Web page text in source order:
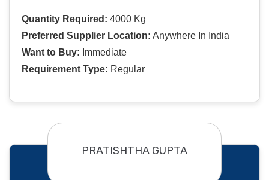
Quantity Required: 4000 Kg
Preferred Supplier Location: Anywhere In India
Want to Buy: Immediate
Requirement Type: Regular
PRATISHTHA GUPTA